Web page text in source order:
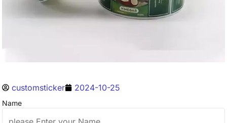
customsticker 2024-10-25
Name